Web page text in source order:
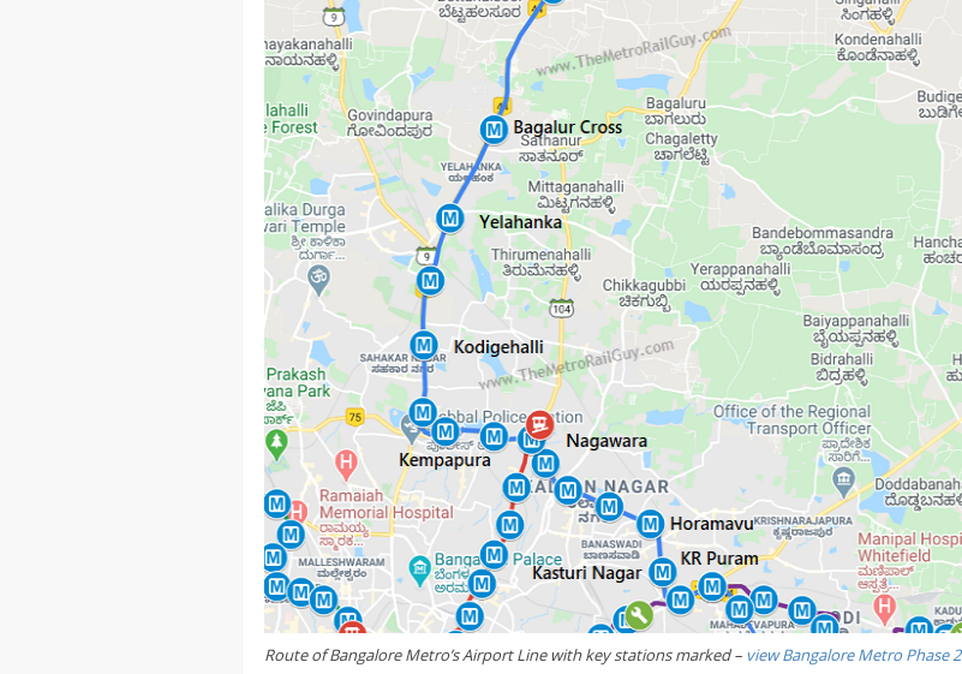
Route of Bangalore Metro’s Airport Line with key stations marked – view Bangalore Metro Phase 2